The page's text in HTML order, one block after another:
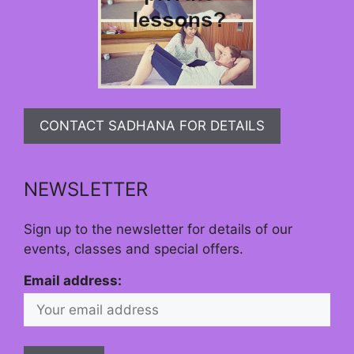
CONTACT SADHANA FOR DETAILS
NEWSLETTER
Sign up to the newsletter for details of our
events, classes and special offers.
Email address: